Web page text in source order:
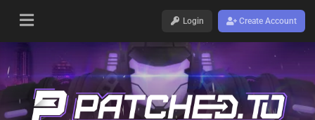
Login Create Account